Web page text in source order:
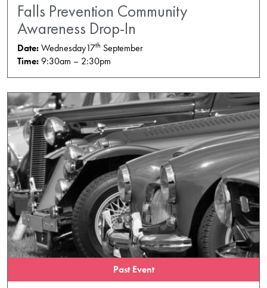
Falls Prevention Community
Awareness Drop-In
Date:Wednesday17th September
Time:9:30am – 2:30pm
Past Event